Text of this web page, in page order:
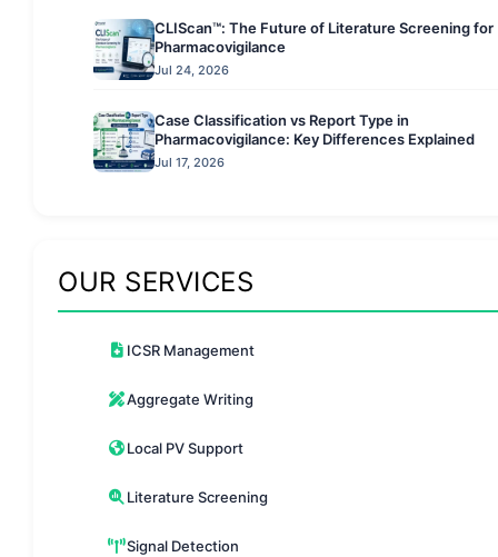
CLIScan™: The Future of Literature Screening for
Pharmacovigilance
Jul 24, 2026
Case Classification vs Report Type in
Pharmacovigilance: Key Differences Explained
Jul 17, 2026
OUR SERVICES
ICSR Management
Aggregate Writing
Local PV Support
Literature Screening
Signal Detection